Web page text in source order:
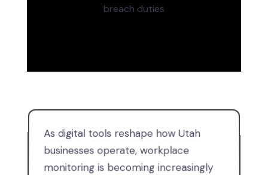
breach duties
As digital tools reshape how Utah
businesses operate, workplace
monitoring is becoming increasingly